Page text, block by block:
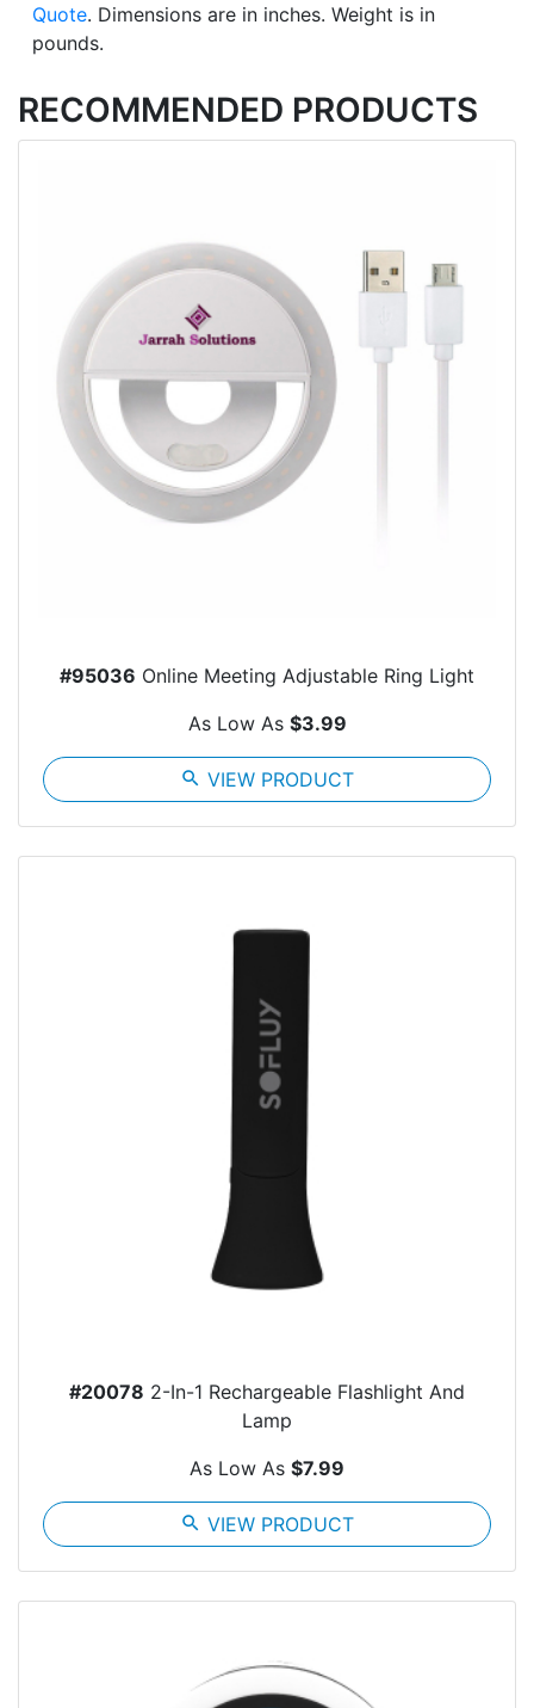
Quote. Dimensions are in inches. Weight is in
pounds.
RECOMMENDED PRODUCTS
#95036 Online Meeting Adjustable Ring Light
As Low As $3.99
search VIEW PRODUCT
#20078 2-In-1 Rechargeable Flashlight And
Lamp
As Low As $7.99
search VIEW PRODUCT